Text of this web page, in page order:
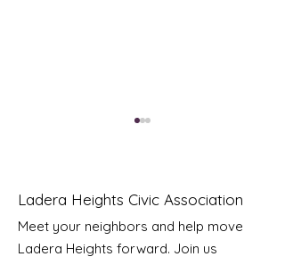
Ladera Heights Civic Association
Meet your neighbors and help move
Ladera Heights forward. Join us